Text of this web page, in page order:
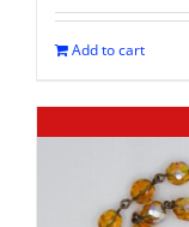
Add to cart